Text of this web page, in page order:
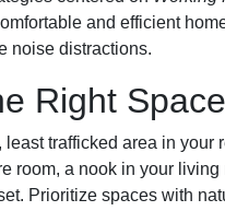
and efficient
noise distractions.
Right Space
trafficked area in your
room, a nook in your living
Prioritize spaces with